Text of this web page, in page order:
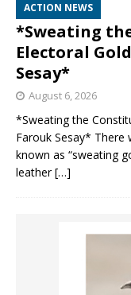
ACTION NEWS
*Sweating
Electoral
Sesay*
August 6, 2026
*Sweating the
Farouk Sesay*
known as “sweating
leather[…]